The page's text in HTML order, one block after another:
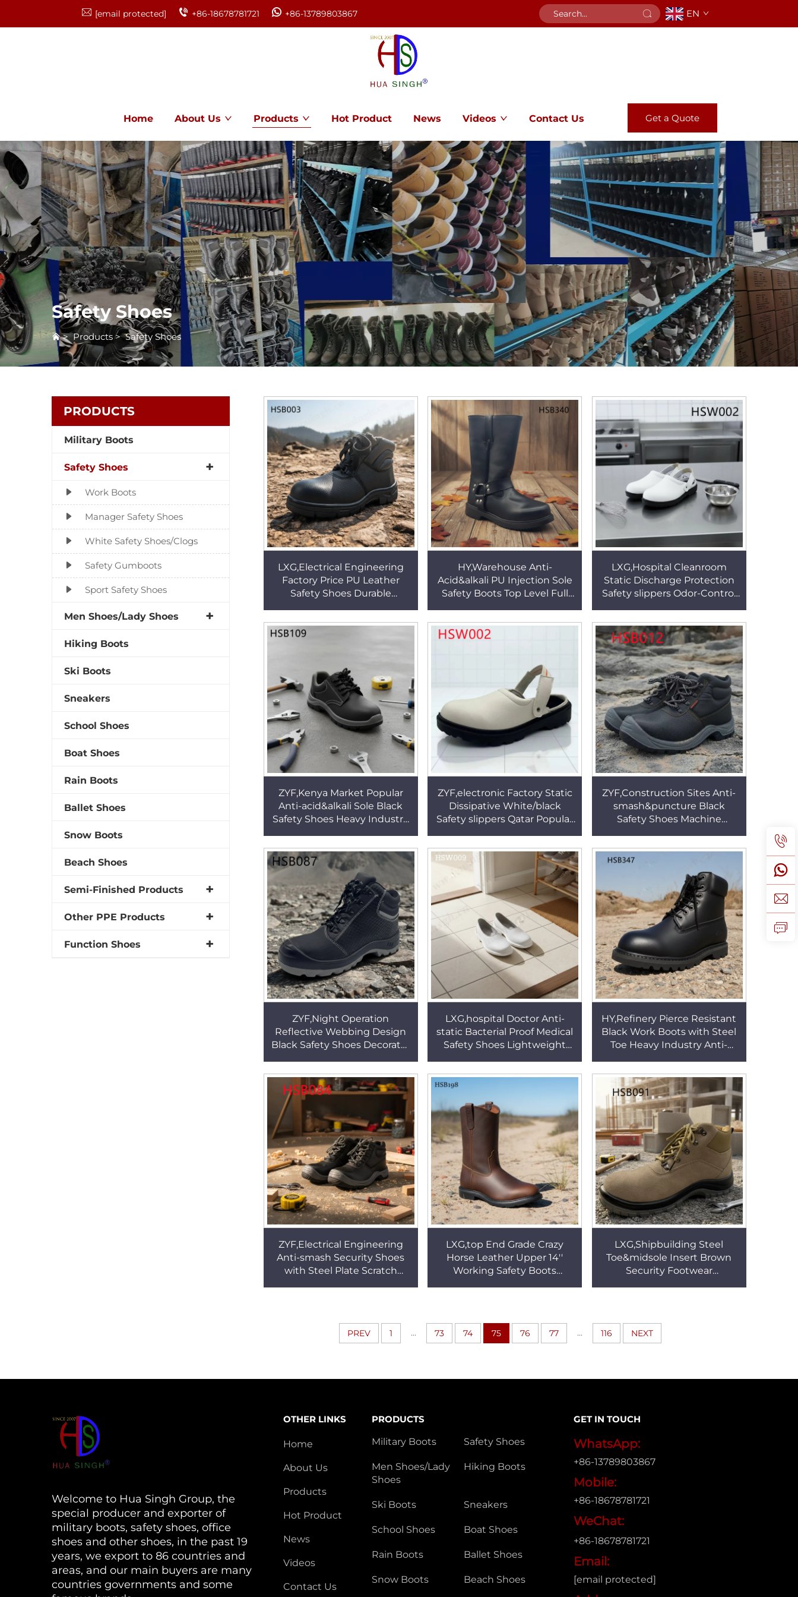
[email protected] +86-18678781721 +86-13789803867 EN
Home About Us Products Hot Product News Videos Contact Us Get a Quote
Safety Shoes
>Products>Safety Shoes
PRODUCTS
Military Boots
Safety Shoes
Work Boots
Manager Safety Shoes
White Safety Shoes/Clogs
Safety Gumboots
Sport Safety Shoes
Men Shoes/Lady Shoes
Hiking Boots
Ski Boots
Sneakers
School Shoes
Boat Shoes
Rain Boots
Ballet Shoes
Snow Boots
Beach Shoes
Semi-Finished Products
Other PPE Products
Function Shoes
LXG,Electrical Engineering
Factory Price PU Leather
Safety Shoes Durable
Shoes in Thailand HSB003
HY,Warehouse Anti-
Acid&alkali PU Injection Sole
Safety Boots Top Level Full
Work Boots HSB340
LXG,Hospital Cleanroom
Static Discharge Protection
Safety slippers Odor-Control
Clogs in Qatar HSW002
ZYF,Kenya Market Popular
Anti-acid&alkali Sole Black
Safety Shoes Heavy Industry
Work Boots HSB109
ZYF,electronic Factory Static
Dissipative White/black
Safety slippers Qatar Popular
Work Clogs HSW002
ZYF,Construction Sites Anti-
smash&puncture Black
Safety Shoes Machine
Security Footwear HSB012
ZYF,Night Operation
Reflective Webbing Design
Black Safety Shoes Decorator
with Steel Toe HSB087
LXG,hospital Doctor Anti-
static Bacterial Proof Medical
Safety Shoes Lightweight
Nurse Shoes HSW009
HY,Refinery Pierce Resistant
Black Work Boots with Steel
Toe Heavy Industry Anti-
Safety Shoes HSB347
ZYF,Electrical Engineering
Anti-smash Security Shoes
with Steel Plate Scratch
LXG,top End Grade Crazy
Horse Leather Upper 14''
Working Safety Boots
LXG,Shipbuilding Steel
Toe&midsole Insert Brown
Security Footwear
PREV 1 ... 73 74 75 76 77 ... 116 NEXT
Welcome to Hua Singh Group, the
special producer and exporter of
military boots, safety shoes, office
shoes and other shoes, in the past 19
years, we export to 86 countries and
areas, and our main buyers are many
countries governments and some
OTHER LINKS
Home
About Us
Products
Hot Product
News
Videos
Contact Us
PRODUCTS
Military Boots
Safety Shoes
Men Shoes/Lady
Shoes
Hiking Boots
Ski Boots Sneakers
School Shoes Boat Shoes
Rain Boots Ballet Shoes
Snow Boots Beach Shoes
GET IN TOUCH
WhatsApp:
+86-13789803867
Mobile:
+86-18678781721
WeChat:
+86-18678781721
Email:
[email protected]